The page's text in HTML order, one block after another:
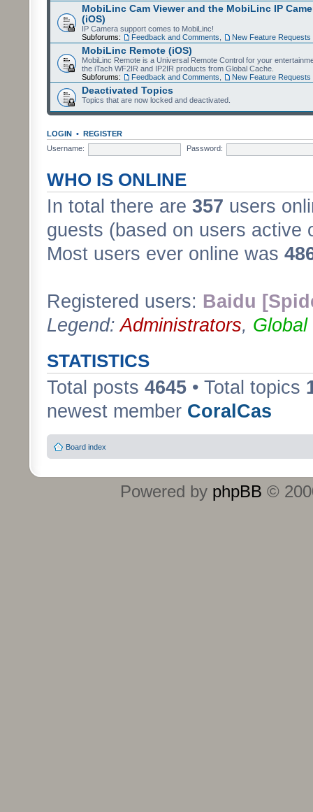
MobiLinc Cam Viewer and the MobiLinc IP
(iOS)
IP Camera support comes to MobiLinc!
Subforums:
Feedback and Comments New Feature Requests
MobiLinc Remote (iOS)
MobiLinc Remote is a Universal Remote Control for your
the iTach WF2IR and IP2IR products from Global Cache.
Subforums:
Feedback and Comments New Feature Requests
Deactivated Topics
Topics that are now locked and deactivated.
LOGIN • REGISTER
Username:
Password:
WHO IS ONLINE
In total there are 357 users
guests (based on users active
Most users ever online was
Registered users: Baidu
Legend:Administrators, Global
STATISTICS
Total posts 4645 • Total topics
newest member CoralCas
Board index
Powered by phpBB ©